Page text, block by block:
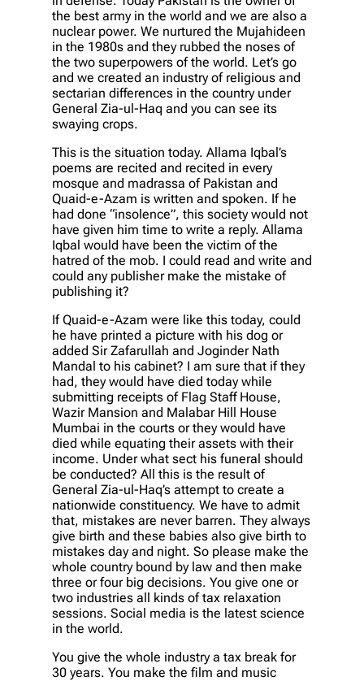
the best army in the world and we are also a
nuclear power. We nurtured the Mujahideen
in the 1980s and they rubbed the noses of
the two superpowers of the world. Let’s go
and we created an industry of religious and
sectarian differences in the country under
General Zia-ul-Haq and you can see its
swaying crops.
This is the situation today. Allama Iqbal’s
poems are recited and recited in every
mosque and madrassa of Pakistan and
Quaid-e-Azam is written and spoken. If he
had done “insolence”, this society would not
have given him time to write a reply. Allama
Iqbal would have been the victim of the
hatred of the mob. I could read and write and
could any publisher make the mistake of
publishing it?
If Quaid-e-Azam were like this today, could
he have printed a picture with his dog or
added Sir Zafarullah and Joginder Nath
Mandal to his cabinet? I am sure that if they
had, they would have died today while
submitting receipts of Flag Staff House,
Wazir Mansion and Malabar Hill House
Mumbai in the courts or they would have
died while equating their assets with their
income. Under what sect his funeral should
be conducted? All this is the result of
General Zia-ul-Haq’s attempt to create a
nationwide constituency. We have to admit
that, mistakes are never barren. They always
give birth and these babies also give birth to
mistakes day and night. So please make the
whole country bound by law and then make
three or four big decisions. You give one or
two industries all kinds of tax relaxation
sessions. Social media is the latest science
in the world.
You give the whole industry a tax break for
30 years. You make the film and music